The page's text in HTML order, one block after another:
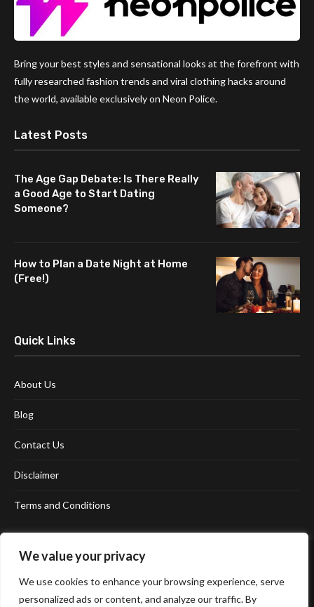
We value your privacy
We use cookies to enhance your browsing experience, serve
personalized ads or content, and analyze our traffic. By
Bring your best styles and sensational looks at the forefront with
fully researched fashion trends and viral clothing hacks around
the world, available exclusively on Neon Police.
Latest Posts
The Age Gap Debate: Is There Really
a Good Age to Start Dating
Someone?
How to Plan a Date Night at Home
(Free!)
Quick Links
About Us
Blog
Contact Us
Disclaimer
Terms and Conditions